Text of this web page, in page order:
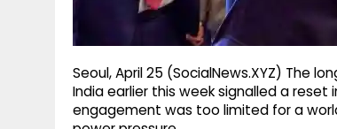
Seoul, April 25 (SocialNews.XYZ) The
India earlier this week signalled a
engagement was too limited for a